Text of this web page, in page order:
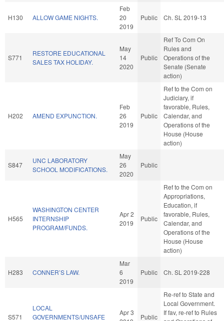
H130 ALLOW GAME NIGHTS.
Feb
20
2019
Public Ch. SL 2019-13
S771
RESTORE EDUCATIONAL
SALES TAX HOLIDAY.
May
14
2020
Public
Ref To Com On
Rules and
Operations of the
Senate (Senate
action)
H202 AMEND EXPUNCTION.
Feb
26
2019
Public
Ref to the Com on
Judiciary, if
favorable, Rules,
Calendar, and
Operations of the
House (House
action)
S847
UNC LABORATORY
SCHOOL MODIFICATIONS.
May
26
2020
Public
H565
WASHINGTON CENTER
INTERNSHIP
PROGRAM/FUNDS.
Apr 2
2019
Public
Ref to the Com on
Appropriations,
Education, if
favorable, Rules,
Calendar, and
Operations of the
House (House
action)
H283 CONNER’S LAW.
Mar
6
2019
Public Ch. SL 2019-228
S571
LOCAL
GOVERNMENTS/UNSAFE
Apr 3
Public
Re-ref to State and
Local Government.
If fav, re-ref to Rules